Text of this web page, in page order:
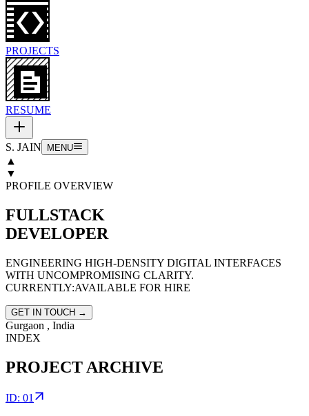
PROJECTS
RESUME
S. JAIN MENU
▲
▼
PROFILE OVERVIEW
FULLSTACK
DEVELOPER
ENGINEERING HIGH-DENSITY DIGITAL INTERFACES
WITH UNCOMPROMISING CLARITY.
CURRENTLY:AVAILABLE FOR HIRE
GET IN TOUCH →
Gurgaon , India
INDEX
PROJECT ARCHIVE
ID: 01